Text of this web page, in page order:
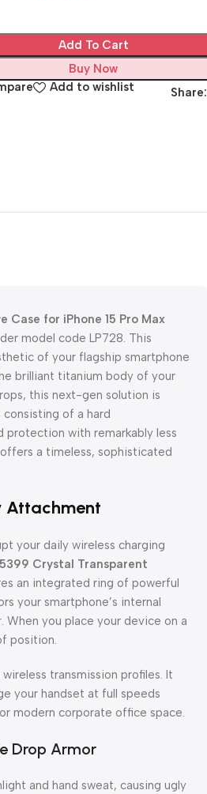
Add To Cart
Buy Now
Add to wishlist Share:
for iPhone 15 Pro Max
model code LP728. This
of your flagship smartphone
brilliant titanium body of your
this next-gen solution is
consisting of a hard
protection with remarkably less
a timeless, sophisticated
Attachment
your daily wireless charging
Crystal Transparent
an integrated ring of powerful
your smartphone’s internal
you place your device on a
position.
transmission profiles. It
your handset at full speeds
modern corporate office space.
Drop Armor
and hand sweat, causing ugly